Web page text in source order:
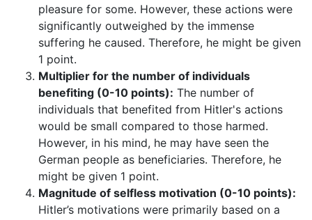
pleasure for some. However, these actions were
significantly outweighed by the immense
suffering he caused. Therefore, he might be given
1 point.
Multiplier for the number of individuals
benefiting (0-10 points): The number of
individuals that benefited from Hitler's actions
would be small compared to those harmed.
However, in his mind, he may have seen the
German people as beneficiaries. Therefore, he
might be given 1 point.
Magnitude of selfless motivation (0-10 points):
Hitler’s motivations were primarily based on a